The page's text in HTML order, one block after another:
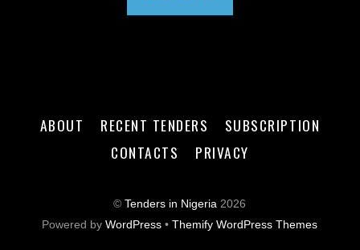
ABOUT RECENT TENDERS
SUBSCRIPTION
CONTACTS
PRIVACY
©Tenders in Nigeria 2026
Powered byWordPress •Themify WordPress Themes